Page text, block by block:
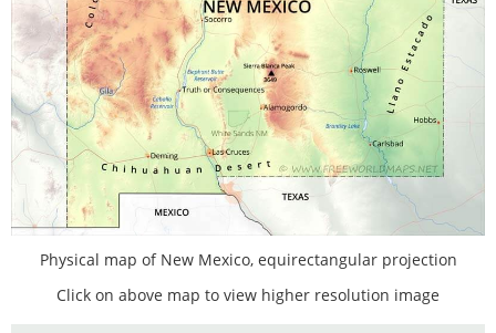
Physical map of New Mexico, equirectangular projection
Click on above map to view higher resolution image